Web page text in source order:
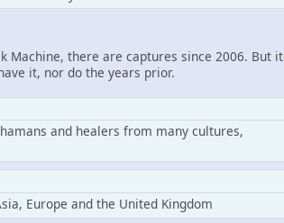
Machine, there are captures since 2006. But it
it, nor do the years prior.
and healers from many cultures,
Europe and the United Kingdom